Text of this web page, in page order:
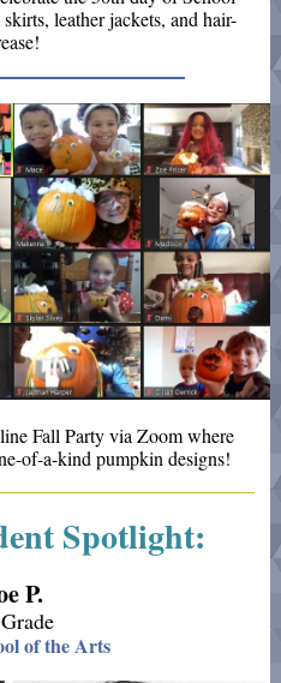
leather jackets, and hair-
Fall Party via Zoom where
of-a-kind pumpkin designs!
Spotlight:
P.
of the Arts